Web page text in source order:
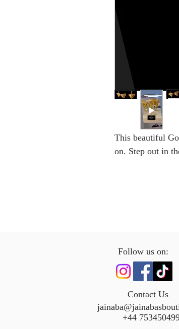
This beautiful
on. Step out in
Follow us on:
Contact Us
+44